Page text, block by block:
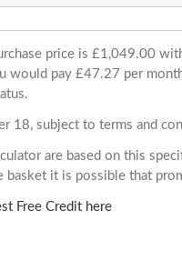
price is £1,049.00
would pay £47.27 per
18, subject to terms and
are based on this
it is possible that
Free Credit here